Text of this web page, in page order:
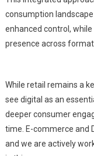
consumption
enhanced control,
presence across
While retail remains a
see digital as an
deeper consumer
time. E-commerce and
and we are actively